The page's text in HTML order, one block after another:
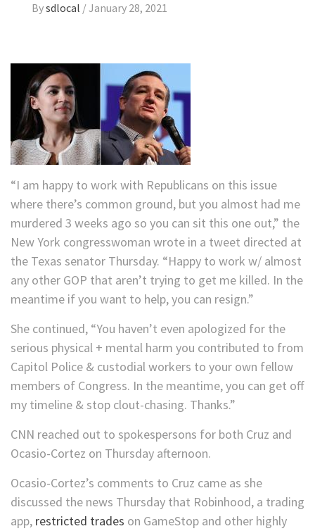
Bysdlocal /January 28, 2021
“I am happy to work with Republicans on this issue
where there’s common ground, but you almost had me
murdered 3 weeks ago so you can sit this one out,” the
New York congresswoman wrote in a tweet directed at
the Texas senator Thursday. “Happy to work w/ almost
any other GOP that aren’t trying to get me killed. In the
meantime if you want to help, you can resign.”
She continued, “You haven’t even apologized for the
serious physical + mental harm you contributed to from
Capitol Police & custodial workers to your own fellow
members of Congress. In the meantime, you can get off
my timeline & stop clout-chasing. Thanks.”
CNN reached out to spokespersons for both Cruz and
Ocasio-Cortez on Thursday afternoon.
Ocasio-Cortez’s comments to Cruz came as she
discussed the news Thursday that Robinhood, a trading
app, restricted trades on GameStop and other highly